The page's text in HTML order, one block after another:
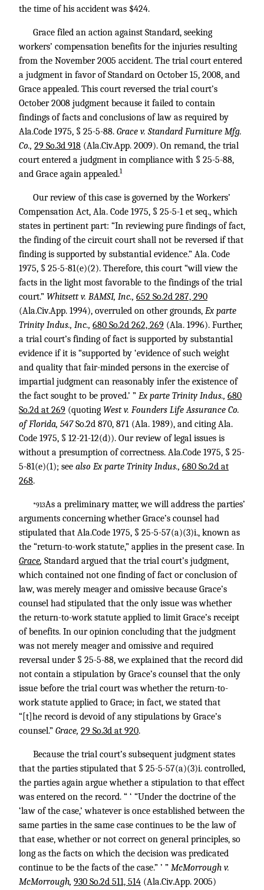
the time of his accident was $424.
Grace filed an action against Standard, seeking
workers’ compensation benefits for the injuries resulting
from the November 2005 accident. The trial court entered
a judgment in favor of Standard on October 15, 2008, and
Grace appealed. This court reversed the trial court’s
October 2008 judgment because it failed to contain
findings of facts and conclusions of law as required by
Ala.Code 1975, § 25-5-88. Grace v. Standard Furniture Mfg.
Co., 29 So.3d 918 (Ala.Civ.App. 2009). On remand, the trial
court entered a judgment in compliance with § 25-5-88,
and Grace again appealed.1
Our review of this case is governed by the Workers’
Compensation Act, Ala. Code 1975, § 25-5-1 et seq., which
states in pertinent part: “In reviewing pure findings of fact,
the finding of the circuit court shall not be reversed if that
finding is supported by substantial evidence.” Ala. Code
1975, § 25-5-81(e)(2). Therefore, this court “will view the
facts in the light most favorable to the findings of the trial
court.” Whitsett v. BAMSI, Inc., 652 So.2d 287, 290
(Ala.Civ.App. 1994), overruled on other grounds, Ex parte
Trinity Indus., Inc., 680 So.2d 262, 269 (Ala. 1996). Further,
a trial court’s finding of fact is supported by substantial
evidence if it is “supported by ‘evidence of such weight
and quality that fair-minded persons in the exercise of
impartial judgment can reasonably infer the existence of
the fact sought to be proved.’ ” Ex parte Trinity Indus., 680
So.2d at 269 (quoting West v. Founders Life Assurance Co.
of Florida, 547So.2d 870, 871 (Ala. 1989), and citing Ala.
Code 1975, § 12-21-12(d)). Our review of legal issues is
without a presumption of correctness. Ala.Code 1975, § 25-
5-81(e)(1); see also Ex parte Trinity Indus., 680 So.2d at
268.
*913As a preliminary matter, we will address the parties’
arguments concerning whether Grace’s counsel had
stipulated that Ala.Code 1975, § 25-5-57(a)(3)i., known as
the “return-to-work statute,” applies in the present case. In
Grace, Standard argued that the trial court’s judgment,
which contained not one finding of fact or conclusion of
law, was merely meager and omissive because Grace’s
counsel had stipulated that the only issue was whether
the return-to-work statute applied to limit Grace’s receipt
of benefits. In our opinion concluding that the judgment
was not merely meager and omissive and required
reversal under § 25-5-88, we explained that the record did
not contain a stipulation by Grace’s counsel that the only
issue before the trial court was whether the return-to-
work statute applied to Grace; in fact, we stated that
“[t]he record is devoid of any stipulations by Grace’s
counsel.” Grace, 29 So.3d at 920.
Because the trial court’s subsequent judgment states
that the parties stipulated that § 25-5-57(a)(3)i. controlled,
the parties again argue whether a stipulation to that effect
was entered on the record. “ ‘ “Under the doctrine of the
‘law of the case,’ whatever is once established between the
same parties in the same case continues to be the law of
that ease, whether or not correct on general principles, so
long as the facts on which the decision was predicated
continue to be the facts of the case.” ’ ” McMorrough v.
McMorrough, 930 So.2d 511, 514 (Ala.Civ.App. 2005)